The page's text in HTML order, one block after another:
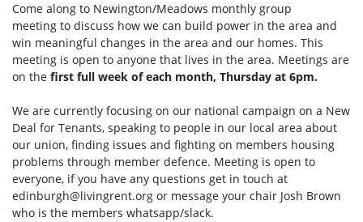
Come along to Newington/Meadows monthly group
meeting to discuss how we can build power in the area and
win meaningful changes in the area and our homes. This
meeting is open to anyone that lives in the area. Meetings are
on the first full week of each month, Thursday at 6pm.
We are currently focusing on our national campaign on a New
Deal for Tenants, speaking to people in our local area about
our union, finding issues and fighting on members housing
problems through member defence. Meeting is open to
everyone, if you have any questions get in touch at
edinburgh@livingrent.org or message your chair Josh Brown
who is the members whatsapp/slack.